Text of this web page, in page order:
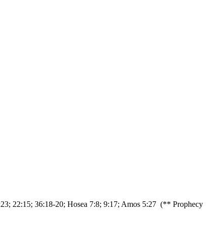
22:15; 36:18-20; Hosea 7:8; 9:17; Amos 5:27 (** Prophecy